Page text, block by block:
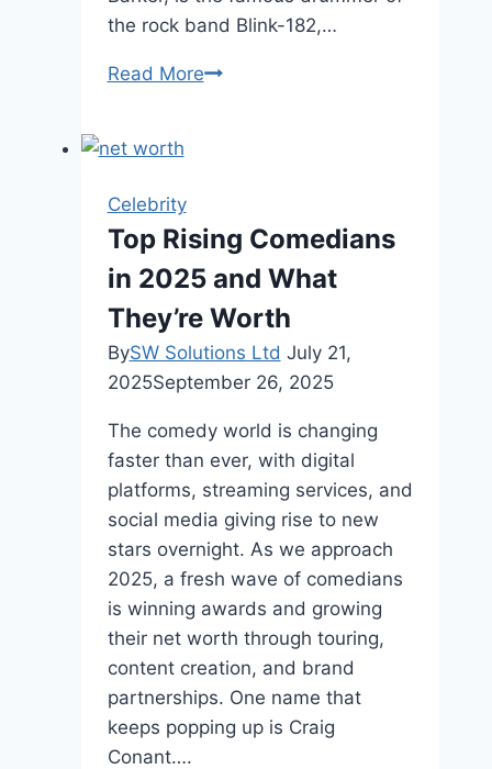
the rock band Blink-182,…
Read MoreLandon
to
Fame
Celebrity
Top Rising Comedians
in 2025 and What
They’re Worth
BySW Solutions Ltd July 21,
2025September 26, 2025
The comedy world is changing
faster than ever, with digital
platforms, streaming services, and
social media giving rise to new
stars overnight. As we approach
2025, a fresh wave of comedians
is winning awards and growing
their net worth through touring,
content creation, and brand
partnerships. One name that
keeps popping up is Craig
Conant….